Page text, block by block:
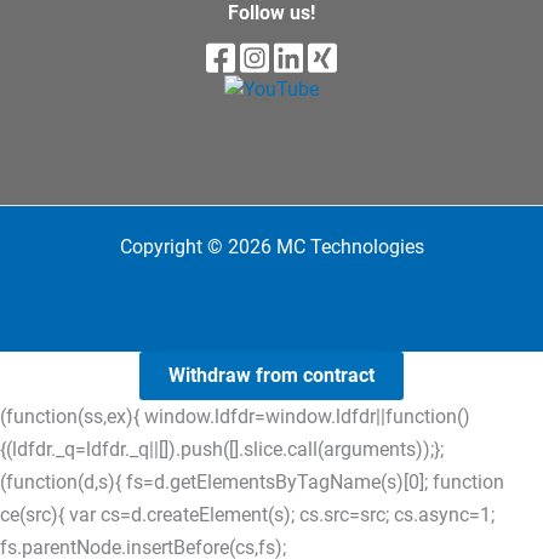
Follow us!
Copyright © 2026 MC Technologies
Withdraw from contract
(function(ss,ex){ window.ldfdr=window.ldfdr||function()
{(ldfdr._q=ldfdr._q||[]).push([].slice.call(arguments));};
(function(d,s){ fs=d.getElementsByTagName(s)[0]; function
ce(src){ var cs=d.createElement(s); cs.src=src; cs.async=1;
fs.parentNode.insertBefore(cs,fs);